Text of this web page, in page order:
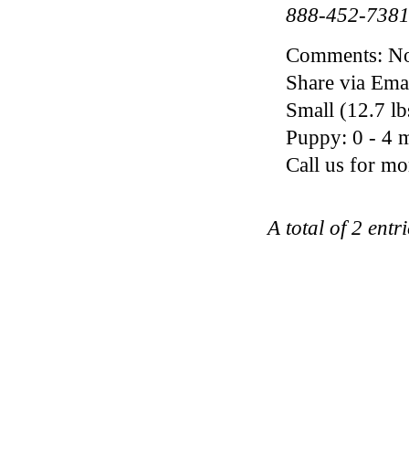
888-452-7381
Comments:
Share via
Small (12.7
Puppy: 0 - 4
Call us for
A total of 2